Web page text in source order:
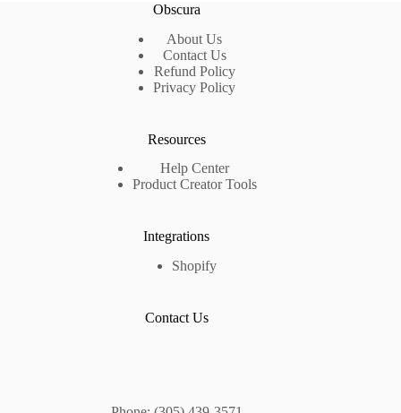
Obscura
About Us
Contact Us
Refund Policy
Privacy Policy
Resources
Help Center
Product Creator Tools
Integrations
Shopify
Contact Us